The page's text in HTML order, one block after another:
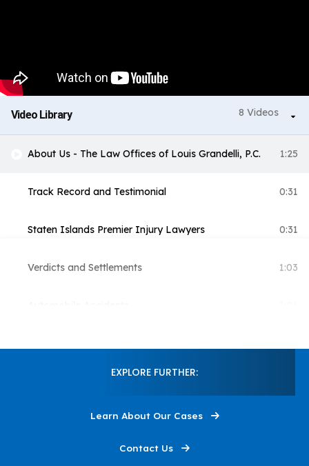
Video Library 8 Videos
About Us - The Law Offices of Louis Grandelli, P.C. 1:25
Track Record and Testimonial 0:31
Staten Islands Premier Injury Lawyers 0:31
Verdicts and Settlements 1:03
This Is Louis Grandelli
EXPLORE FURTHER:
Learn About Our Cases
Contact Us